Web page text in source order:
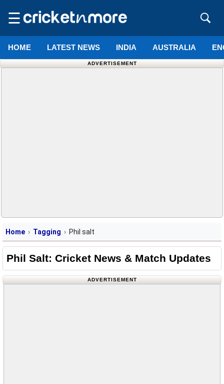
☰
HOME LATEST NEWS INDIA AUSTRALIA
ADVERTISEMENT
Home Tagging Phil salt
Phil Salt: Cricket News & Match Updates
ADVERTISEMENT